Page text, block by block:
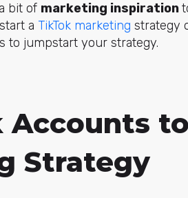
bit of marketing inspiration
a TikTok marketing strategy
to jumpstart your strategy.
Accounts
Strategy